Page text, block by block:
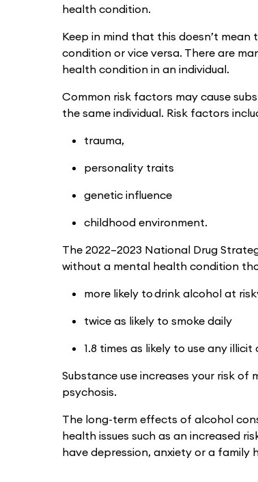
health condition.
Keep in mind that this doesn’t
condition or vice versa. There are
health condition in an individual.
Common risk factors may cause
the same individual. Risk factors
trauma,
personality traits
genetic influence
childhood environment.
The 2022–2023 National Drug
without a mental health condition
more likely to drink alcohol at
twice as likely to smoke daily
1.8 times as likely to use any illicit
Substance use increases your risk of
psychosis.
The long-term effects of alcohol
health issues such as an increased
have depression, anxiety or a family